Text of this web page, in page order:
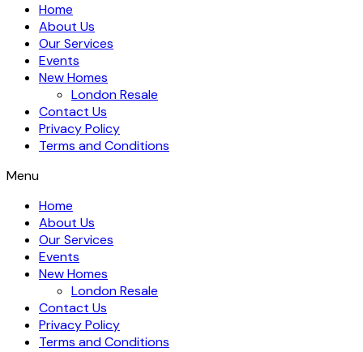
Home
About Us
Our Services
Events
New Homes
London Resale
Contact Us
Privacy Policy
Terms and Conditions
Menu
Home
About Us
Our Services
Events
New Homes
London Resale
Contact Us
Privacy Policy
Terms and Conditions